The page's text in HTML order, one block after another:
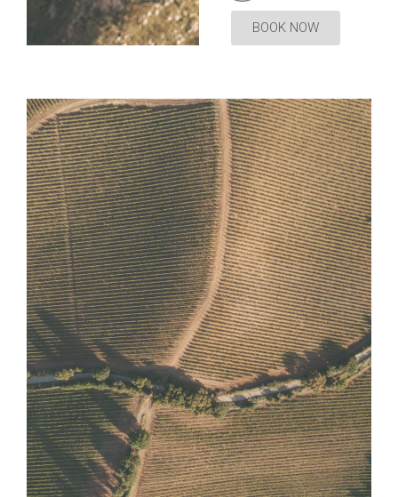
BOOK NOW